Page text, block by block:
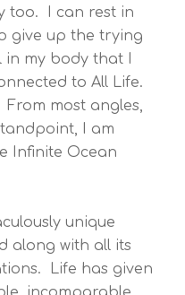
too. I can rest in
give up the trying
my body that I
to All Life.
most angles,
I am
Infinite Ocean
unique
along with all its
Life has given